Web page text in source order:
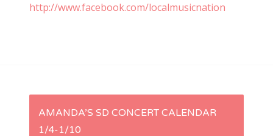
http://www.facebook.com/localmusicnation
PAMANDA’S SD CONCERT CALENDAR
1/4-1/10